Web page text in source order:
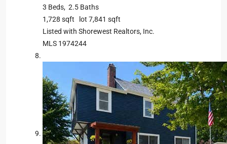
3 Beds, 2.5 Baths
1,728 sqft lot 7,841 sqft
Listed with Shorewest Realtors, Inc.
MLS 1974244